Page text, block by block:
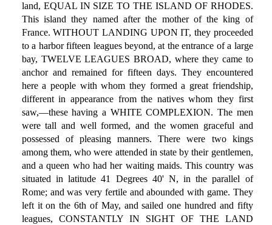
land, EQUAL IN SIZE TO THE ISLAND OF RHODES.
This island they named after the mother of the king of
France. WITHOUT LANDING UPON IT, they proceeded
to a harbor fifteen leagues beyond, at the entrance of a large
bay, TWELVE LEAGUES BROAD, where they came to
anchor and remained for fifteen days. They encountered
here a people with whom they formed a great friendship,
different in appearance from the natives whom they first
saw,—these having a WHITE COMPLEXION. The men
were tall and well formed, and the women graceful and
possessed of pleasing manners. There were two kings
among them, who were attended in state by their gentlemen,
and a queen who had her waiting maids. This country was
situated in latitude 41 Degrees 40' N, in the parallel of
Rome; and was very fertile and abounded with game. They
left it on the 6th of May, and sailed one hundred and fifty
leagues, CONSTANTLY IN SIGHT OF THE LAND